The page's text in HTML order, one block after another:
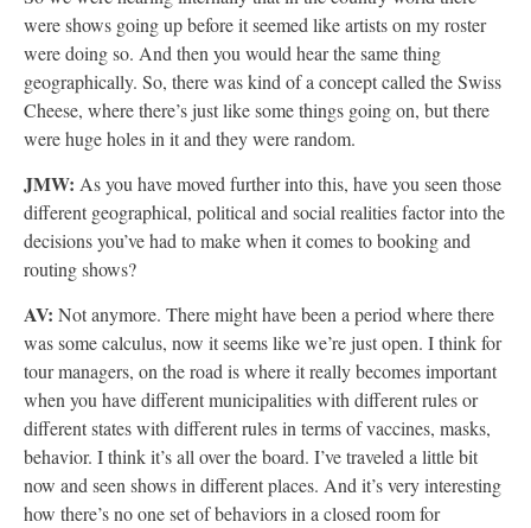
were shows going up before it seemed like artists on my roster
were doing so. And then you would hear the same thing
geographically. So, there was kind of a concept called the Swiss
Cheese, where there’s just like some things going on, but there
were huge holes in it and they were random.
JMW: As you have moved further into this, have you seen those
different geographical, political and social realities factor into the
decisions you’ve had to make when it comes to booking and
routing shows?
AV: Not anymore. There might have been a period where there
was some calculus, now it seems like we’re just open. I think for
tour managers, on the road is where it really becomes important
when you have different municipalities with different rules or
different states with different rules in terms of vaccines, masks,
behavior. I think it’s all over the board. I’ve traveled a little bit
now and seen shows in different places. And it’s very interesting
how there’s no one set of behaviors in a closed room for